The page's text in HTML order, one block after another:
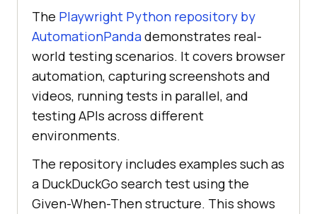
The Playwright Python repository by
AutomationPandademonstrates real-
world testing scenarios. It covers browser
automation, capturing screenshots and
videos, running tests in parallel, and
testing APIs across different
environments.
The repository includes examples such as
a DuckDuckGo search test using the
Given-When-Then structure. This shows